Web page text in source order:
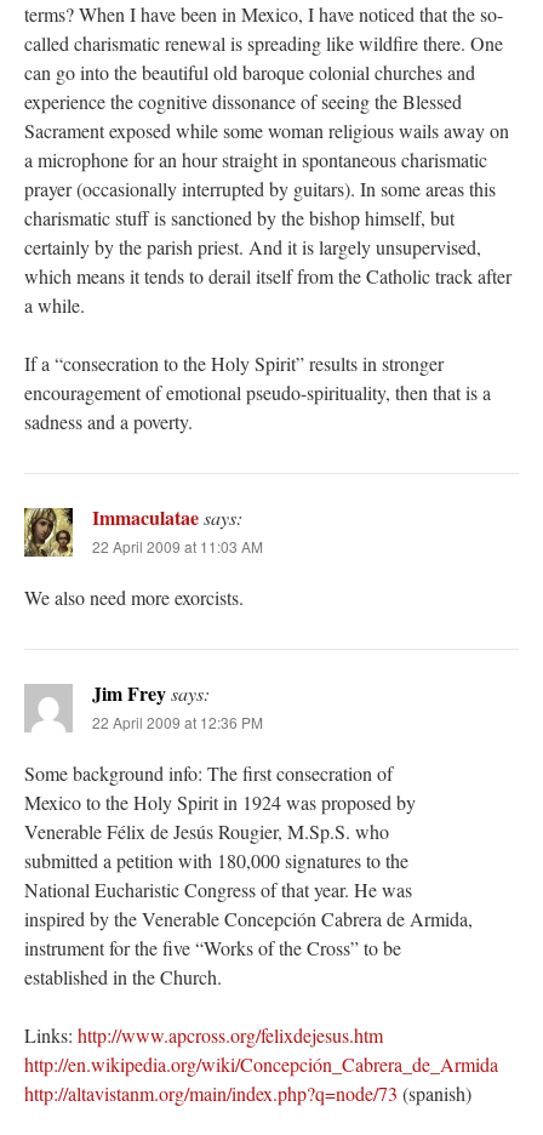
terms? When I have been in Mexico, I have noticed that the so-
called charismatic renewal is spreading like wildfire there. One
can go into the beautiful old baroque colonial churches and
experience the cognitive dissonance of seeing the Blessed
Sacrament exposed while some woman religious wails away on
a microphone for an hour straight in spontaneous charismatic
prayer (occasionally interrupted by guitars). In some areas this
charismatic stuff is sanctioned by the bishop himself, but
certainly by the parish priest. And it is largely unsupervised,
which means it tends to derail itself from the Catholic track after
a while.
If a “consecration to the Holy Spirit” results in stronger
encouragement of emotional pseudo-spirituality, then that is a
sadness and a poverty.
Immaculataesays:
22 April 2009 at 11:03 AM
We also need more exorcists.
Jim Freysays:
22 April 2009 at 12:36 PM
Some background info: The first consecration of
Mexico to the Holy Spirit in 1924 was proposed by
Venerable Félix de Jesús Rougier, M.Sp.S. who
submitted a petition with 180,000 signatures to the
National Eucharistic Congress of that year. He was
inspired by the Venerable Concepción Cabrera de Armida,
instrument for the five “Works of the Cross” to be
established in the Church.
Links: http://www.apcross.org/felixdejesus.htm
http://en.wikipedia.org/wiki/Concepción_Cabrera_de_Armida
http://altavistanm.org/main/index.php?q=node/73 (spanish)